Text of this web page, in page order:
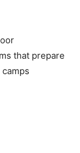
that prepare